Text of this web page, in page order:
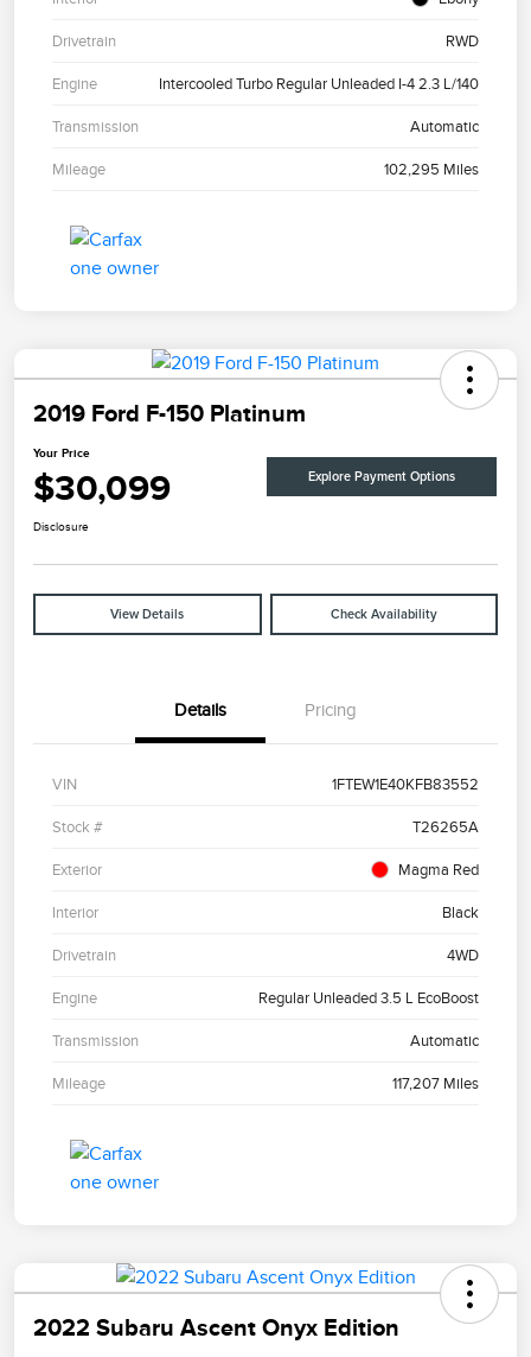
Drivetrain RWD
Engine Intercooled Turbo Regular Unleaded I-4 2.3 L/140
Transmission Automatic
Mileage 102,295 Miles
2019 Ford F-150 Platinum
Your Price
$30,099 Explore Payment Options
Disclosure
View Details Check Availability
Details Pricing
VIN 1FTEW1E40KFB83552
Stock # T26265A
Exterior Magma Red
Interior Black
Drivetrain 4WD
Engine Regular Unleaded 3.5 L EcoBoost
Transmission Automatic
Mileage 117,207 Miles
2022 Subaru Ascent Onyx Edition